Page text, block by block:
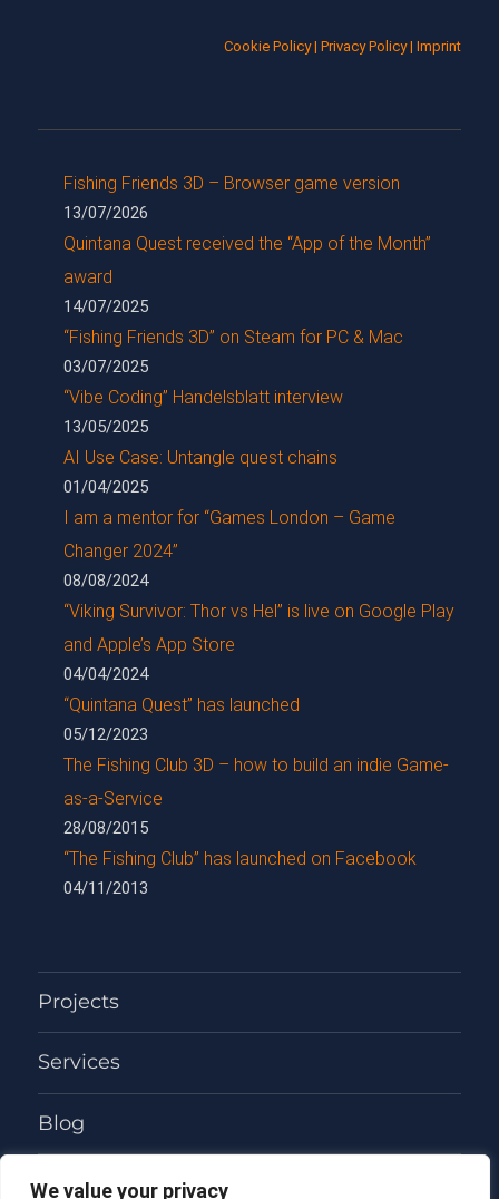
We value your privacy
Cookie Policy| Privacy Policy| Imprint
Fishing Friends 3D – Browser game version
13/07/2026
Quintana Quest received the “App of the Month”
award
14/07/2025
“Fishing Friends 3D” on Steam for PC & Mac
03/07/2025
“Vibe Coding” Handelsblatt interview
13/05/2025
AI Use Case: Untangle quest chains
01/04/2025
I am a mentor for “Games London – Game
Changer 2024”
08/08/2024
“Viking Survivor: Thor vs Hel” is live on Google Play
and Apple’s App Store
04/04/2024
“Quintana Quest” has launched
05/12/2023
The Fishing Club 3D – how to build an indie Game-
as-a-Service
28/08/2015
“The Fishing Club” has launched on Facebook
04/11/2013
Projects
Services
Blog
About